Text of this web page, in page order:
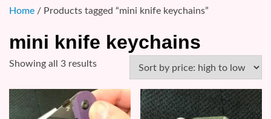
Home / Products tagged “mini knife keychains”
mini knife keychains
Showing all 3 resultsSorted
price:
high